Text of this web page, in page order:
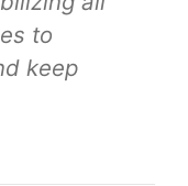
to
keep